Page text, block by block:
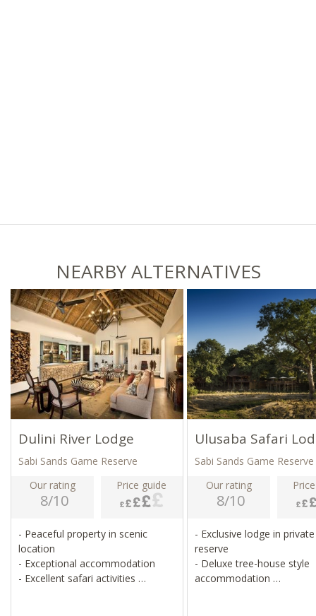
NEARBY ALTERNATIVES
Dulini River Lodge
Sabi Sands Game Reserve
Our rating
8/10
Price guide
- Peaceful property in scenic
location
- Exceptional accommodation
- Excellent safari activities
Ulusaba Safari
Sabi Sands Game Reserve
Our rating
8/10
- Exclusive lodge in
reserve
- Deluxe tree-house style
accommodation